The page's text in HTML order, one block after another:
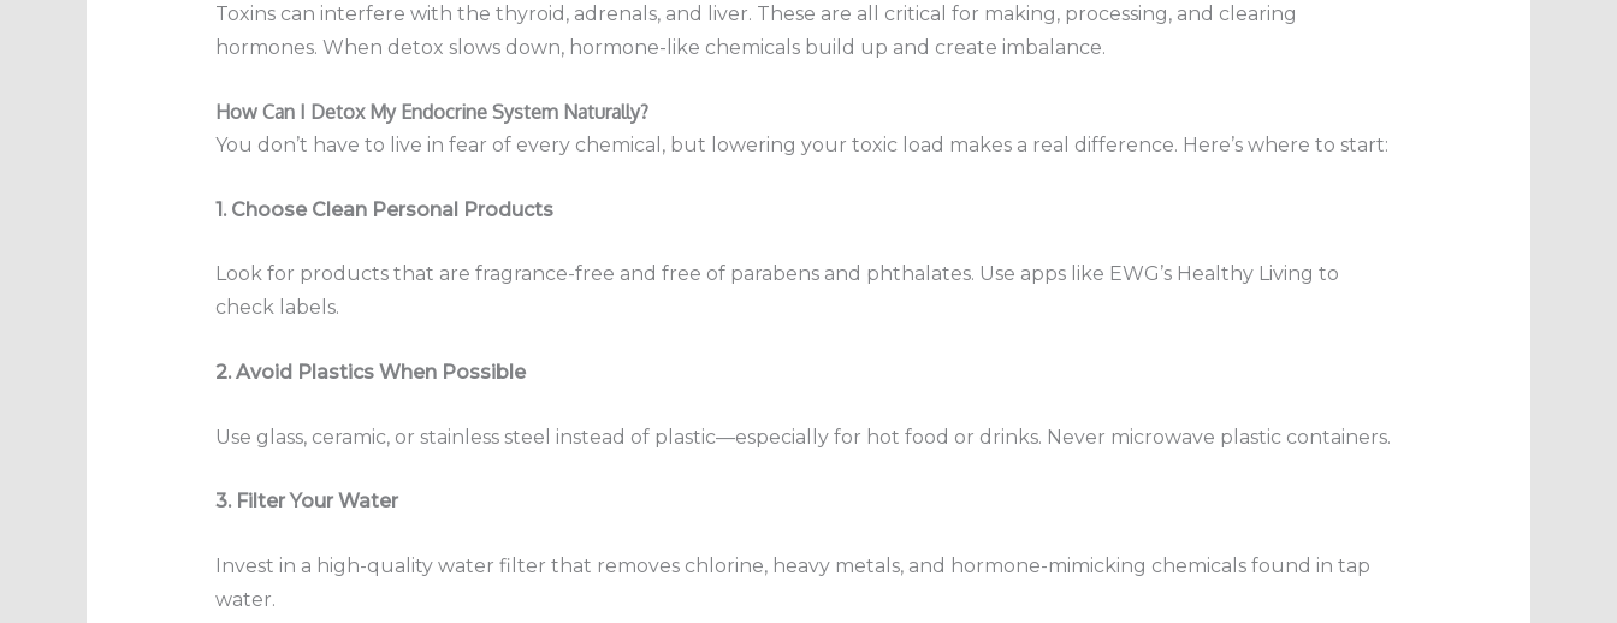
Toxins can interfere with the thyroid, adrenals, and liver. These are all critical for making, processing, and clearing
hormones. When detox slows down, hormone-like chemicals build up and create imbalance.
How Can I Detox My Endocrine System Naturally?
You don’t have to live in fear of every chemical, but lowering your toxic load makes a real difference. Here’s where to start:
1. Choose Clean Personal Products
Look for products that are fragrance-free and free of parabens and phthalates. Use apps like EWG’s Healthy Living to
check labels.
2. Avoid Plastics When Possible
Use glass, ceramic, or stainless steel instead of plastic—especially for hot food or drinks. Never microwave plastic containers.
3. Filter Your Water
Invest in a high-quality water filter that removes chlorine, heavy metals, and hormone-mimicking chemicals found in tap
water.